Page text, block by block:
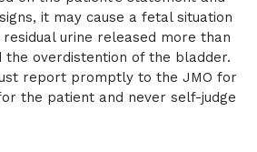
it may cause a fetal situation
urine released more than
the overdistention of the bladder.
report promptly to the JMO for
the patient and never self-judge